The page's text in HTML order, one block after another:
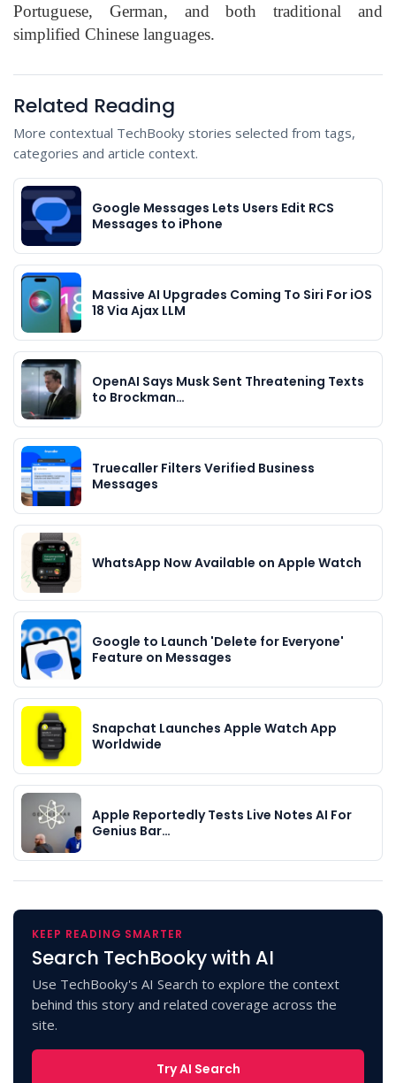
Portuguese, German, and both traditional and
simplified Chinese languages.
Related Reading
More contextual TechBooky stories selected from tags,
categories and article context.
Google Messages Lets Users Edit RCS
Messages to iPhone
Massive AI Upgrades Coming To Siri For iOS
18 Via Ajax LLM
OpenAI Says Musk Sent Threatening Texts
to Brockman…
Truecaller Filters Verified Business
Messages
WhatsApp Now Available on Apple Watch
Google to Launch 'Delete for Everyone'
Feature on Messages
Snapchat Launches Apple Watch App
Worldwide
Apple Reportedly Tests Live Notes AI For
Genius Bar…
KEEP READING SMARTER
Search TechBooky with AI
Use TechBooky's AI Search to explore the context
behind this story and related coverage across the
site.
Try AI Search